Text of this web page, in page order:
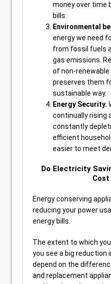
money over time
bills.
Environmental
energy we need
from fossil fuels
gas emissions.
of non-
preserves them
sustainable way.
Energy Security.
continually rising
constantly
efficient
easier to meet
Do Electricity
Cost
Energy conserving
reducing your power
energy bills.
The extent to which
you see a big reduction
depend on the
and replacement